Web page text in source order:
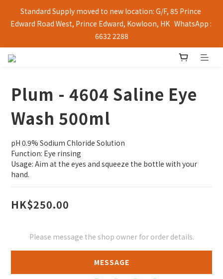
Standard Supply moved to new location: G/F, 85 Prince
Edward Road West, Prince Edward, Kowloon, HK   WhatsApp :
6632 2288
Plum - 4604 Saline Eye
Wash 500ml
pH 0.9% Sodium Chloride Solution
Function: Eye rinsing
Usage: Aim at the eyes and squeeze the bottle with your
hand.
HK$250.00
Please message the shop owner for order details.
MESSAGE